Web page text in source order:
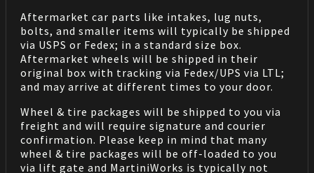
Aftermarket car parts like intakes, lug nuts,
bolts, and smaller items will typically be shipped
via USPS or Fedex; in a standard size box.
Aftermarket wheels will be shipped in their
original box with tracking via Fedex/UPS via LTL;
and may arrive at different times to your door.
Wheel & tire packages will be shipped to you via
freight and will require signature and courier
confirmation. Please keep in mind that many
wheel & tire packages will be off-loaded to you
via lift gate and MartiniWorks is typically not